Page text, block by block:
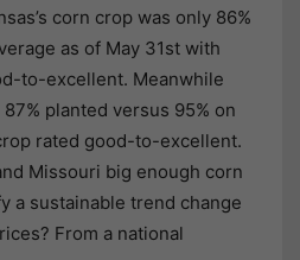
corn crop was only 86%
as of May 31st with
to-excellent. Meanwhile
planted versus 95% on
rated good-to-excellent.
Missouri big enough corn
a sustainable trend change
From a national